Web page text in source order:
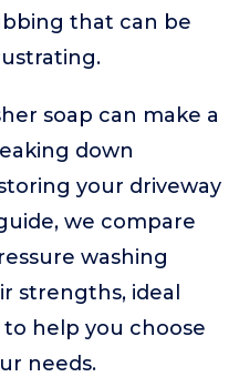
that can be
soap can make a
down
your driveway
we compare
washing
strengths, ideal
to help you choose
needs.